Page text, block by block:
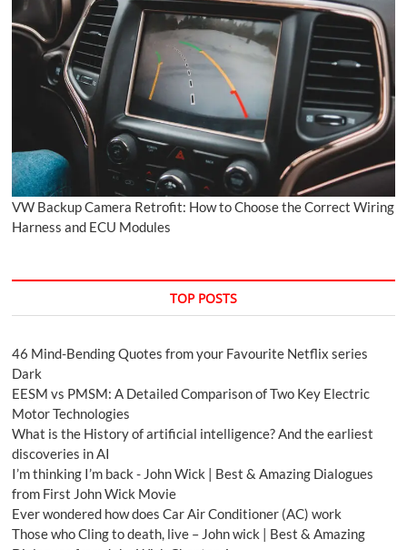
VW Backup Camera Retrofit: How to Choose the Correct Wiring
Harness and ECU Modules
TOP POSTS
46 Mind-Bending Quotes from your Favourite Netflix series
Dark
EESM vs PMSM: A Detailed Comparison of Two Key Electric
Motor Technologies
What is the History of artificial intelligence? And the earliest
discoveries in AI
I’m thinking I’m back - John Wick | Best & Amazing Dialogues
from First John Wick Movie
Ever wondered how does Car Air Conditioner (AC) work
Those who Cling to death, live – John wick | Best & Amazing